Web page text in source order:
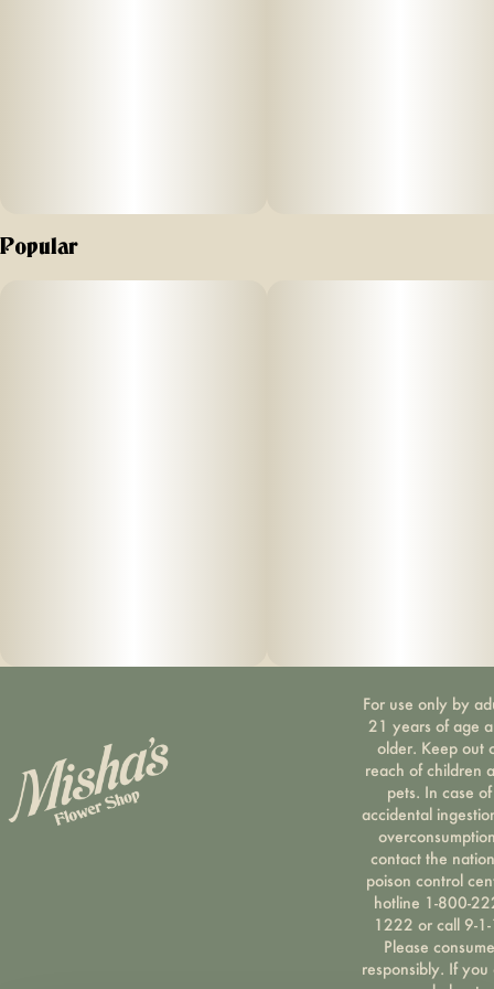
Popular
For use only by
21 years of age
older. Keep out
reach of children
pets. In case of
accidental
contact the
poison control
hotline 1-800-
1222 or call 9-
Please consume
responsibly. If you